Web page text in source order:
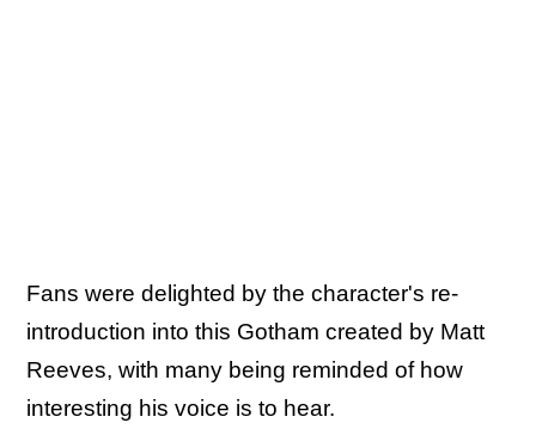
Fans were delighted by the character's re-
introduction into this Gotham created by Matt
Reeves, with many being reminded of how
interesting his voice is to hear.